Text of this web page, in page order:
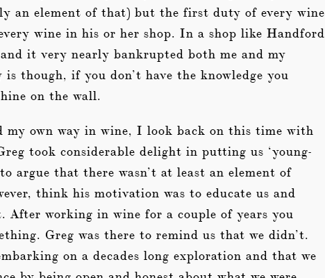
an element of that) but the first duty of every wine
wine in his or her shop. In a shop like Handford
it very nearly bankrupted both me and my
though, if you don’t have the knowledge you
on the wall.
own way in wine, I look back on this time with
took considerable delight in putting us ‘young-
argue that there wasn’t at least an element of
think his motivation was to educate us and
working in wine for a couple of years you
Greg was there to remind us that we didn’t.
on a decades long exploration and that we